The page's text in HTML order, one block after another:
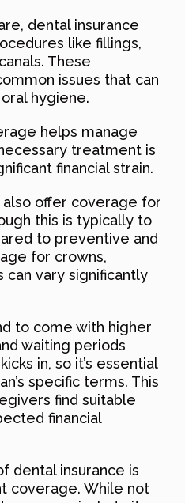
dental insurance
like fillings,
These
issues that can
hygiene.
helps manage
treatment is
financial strain.
also offer coverage for
this is typically to
to preventive and
for crowns,
can vary significantly
to come with higher
waiting periods
in, so it’s essential
specific terms. This
find suitable
financial
dental insurance is
coverage. While not